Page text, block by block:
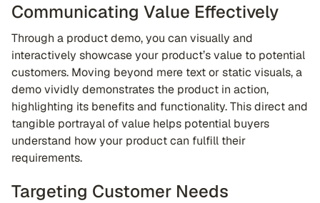
Communicating Value Effectively
Through a product demo, you can visually and
interactively showcase your product’s value to potential
customers. Moving beyond mere text or static visuals, a
demo vividly demonstrates the product in action,
highlighting its benefits and functionality. This direct and
tangible portrayal of value helps potential buyers
understand how your product can fulfill their
requirements.
Targeting Customer Needs